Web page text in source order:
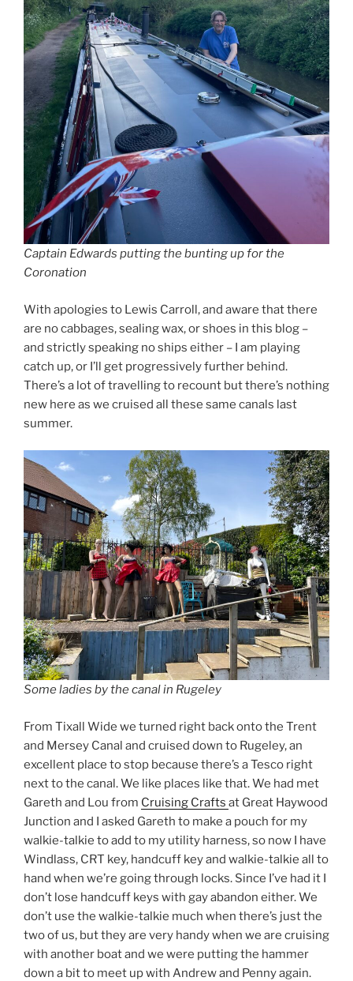
Captain Edwards putting the bunting up for the
Coronation
With apologies to Lewis Carroll, and aware that there
are no cabbages, sealing wax, or shoes in this blog –
and strictly speaking no ships either – I am playing
catch up, or I’ll get progressively further behind.
There’s a lot of travelling to recount but there’s nothing
new here as we cruised all these same canals last
summer.
Some ladies by the canal in Rugeley
From Tixall Wide we turned right back onto the Trent
and Mersey Canal and cruised down to Rugeley, an
excellent place to stop because there’s a Tesco right
next to the canal. We like places like that. We had met
Gareth and Lou from Cruising Crafts at Great Haywood
Junction and I asked Gareth to make a pouch for my
walkie-talkie to add to my utility harness, so now I have
Windlass, CRT key, handcuff key and walkie-talkie all to
hand when we’re going through locks. Since I’ve had it I
don’t lose handcuff keys with gay abandon either. We
don’t use the walkie-talkie much when there’s just the
two of us, but they are very handy when we are cruising
with another boat and we were putting the hammer
down a bit to meet up with Andrew and Penny again.